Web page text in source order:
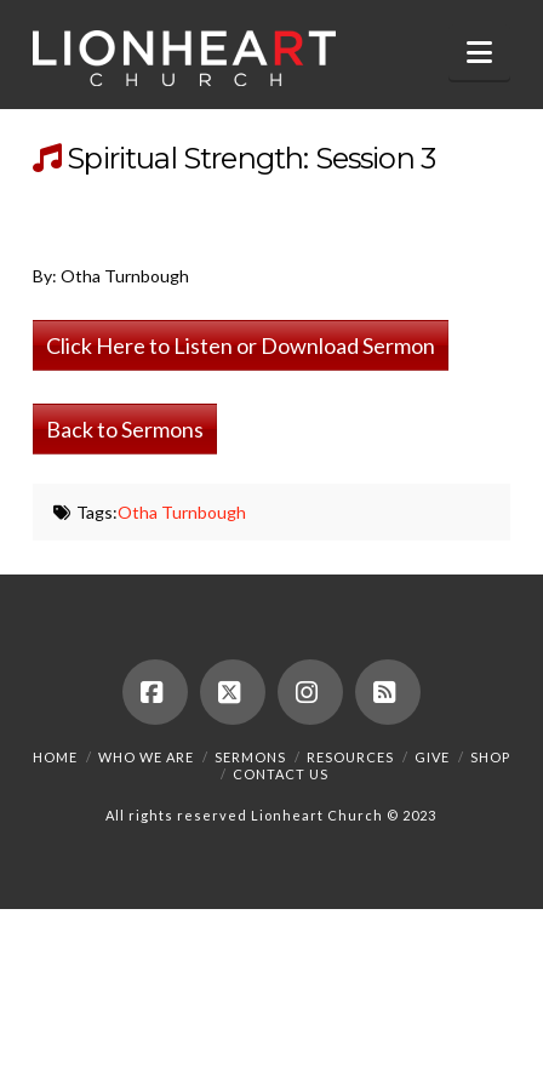
Spiritual Strength: Session 3
By: Otha Turnbough
Click Here to Listen or Download Sermon
Back to Sermons
Tags:Otha Turnbough
Facebook
X Instagram
RSS
HOME WHO WE ARE SERMONS RESOURCES GIVE
SHOP
CONTACT US
All rights reserved Lionheart Church © 2023